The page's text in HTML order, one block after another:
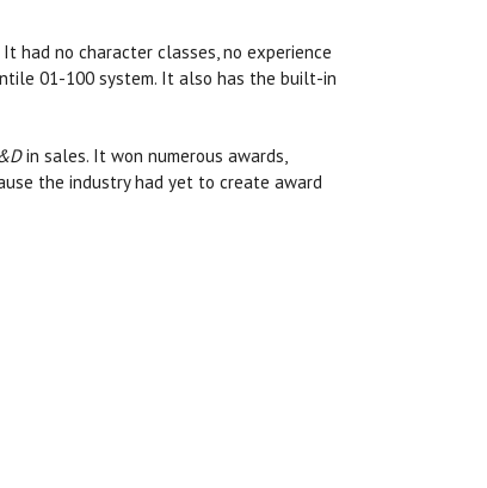
had no character classes, no experience
01-100 system. It also has the built-in
in sales. It won numerous awards,
the industry had yet to create award